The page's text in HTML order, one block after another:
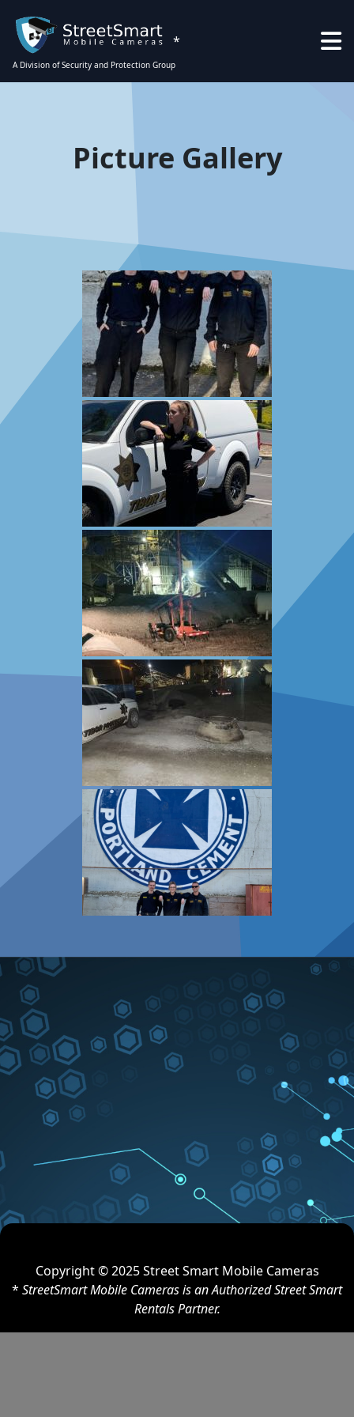
*
A Division of Security and Protection Group
Picture Gallery
Copyright © 2025 Street Smart Mobile Cameras
* StreetSmart Mobile Cameras is an Authorized Street Smart
Rentals Partner.